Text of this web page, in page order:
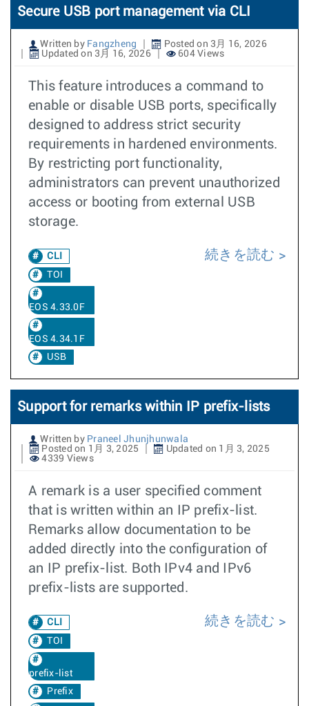
Secure USB port management via CLI
Written by Fangzheng
Posted on 3月 16, 2026
Updated on 3月 16, 2026
604 Views
This feature introduces a command to
enable or disable USB ports, specifically
designed to address strict security
requirements in hardened environments.
By restricting port functionality,
administrators can prevent unauthorized
access or booting from external USB
storage.
CLI
TOI
EOS 4.33.0F
EOS 4.34.1F
USB
続きを読む
Support for remarks within IP prefix-lists
Written by Praneel Jhunjhunwala
Posted on 1月 3, 2025
Updated on 1月 3, 2025
4339 Views
A remark is a user specified comment
that is written within an IP prefix-list.
Remarks allow documentation to be
added directly into the configuration of
an IP prefix-list. Both IPv4 and IPv6
prefix-lists are supported.
CLI
TOI
prefix-list
Prefix
続きを読む